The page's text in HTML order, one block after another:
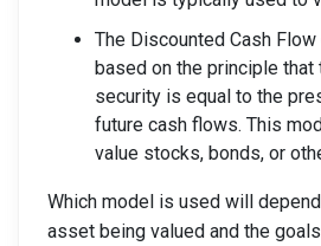
The Discounted Cash
based on the principle that
security is equal to the
future cash flows. This
value stocks, bonds, or
Which model is used will
asset being valued and the